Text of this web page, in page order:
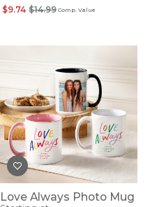
Comp. Value
$14.99
$9.74
Love Always Photo Mug